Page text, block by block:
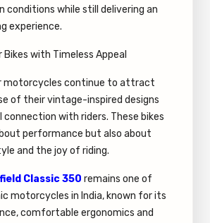
conditions while still delivering an
experience.
Bikes with Timeless Appeal
motorcycles continue to attract
of their vintage-inspired designs
connection with riders. These bikes
performance but also about
and the joy of riding.
Classic 350 remains one of
motorcycles in India, known for its
comfortable ergonomics and